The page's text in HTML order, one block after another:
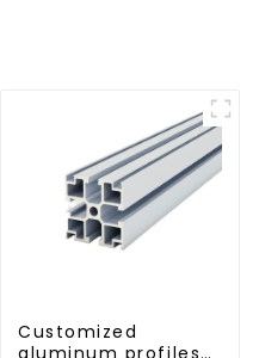
Customized